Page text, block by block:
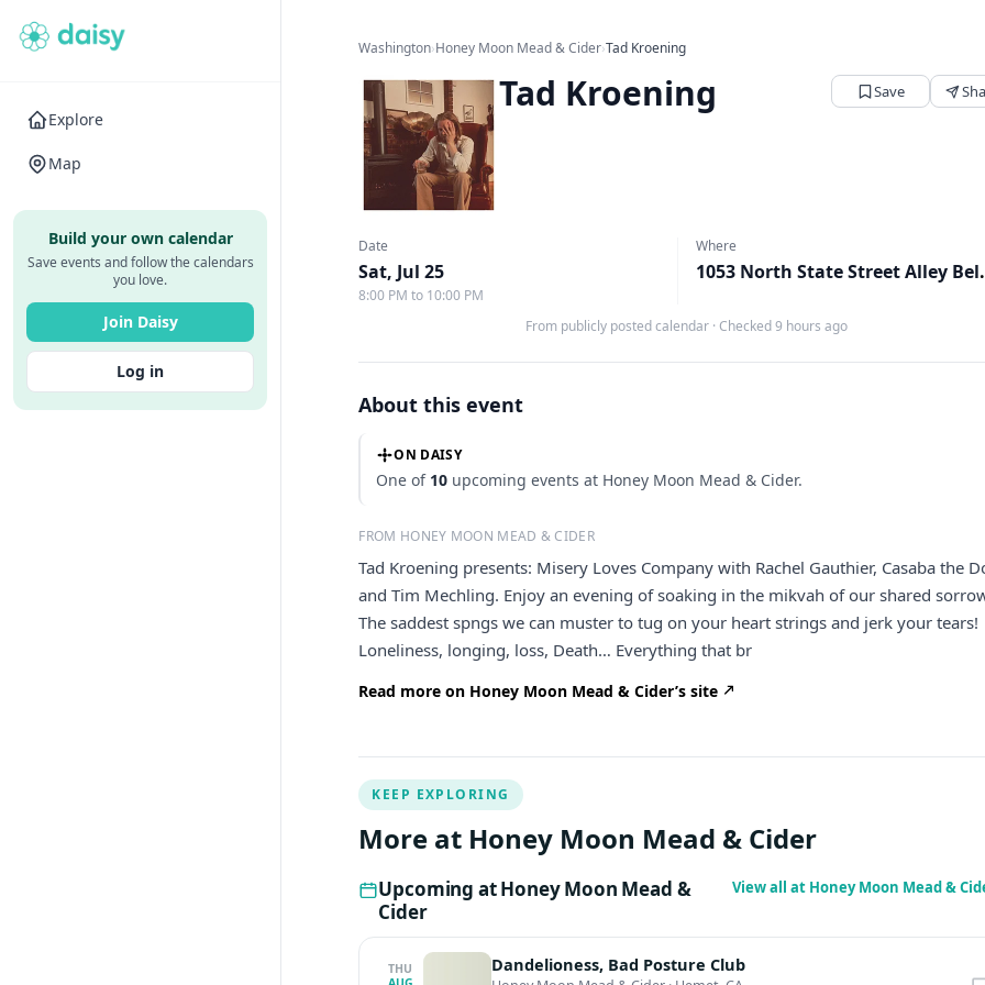
Explore
Map
Build your own calendar
Save events and follow the calendars
you love.
Join Daisy
Log in
Washington›Honey Moon Mead & Cider›Tad Kroening
Tad Kroening Save
Date
Sat, Jul 25
8:00 PM to 10:00 PM
Where
1053 North
From publicly posted calendar · Checked 9 hours ago
About this event
ON DAISY
One of 10 upcoming events at Honey Moon Mead & Cider.
FROM HONEY MOON MEAD & CIDER
Tad Kroening presents: Misery Loves Company with Rachel Gauthier, Casaba the
and Tim Mechling. Enjoy an evening of soaking in the mikvah of our shared
The saddest spngs we can muster to tug on your heart strings and jerk your tears!
Loneliness, longing, loss, Death… Everything that br
Read more on Honey Moon Mead & Cider’s site
KEEP EXPLORING
More at Honey Moon Mead & Cider
Upcoming at Honey Moon Mead &
Cider
View all at Honey Moon Mead &
THU
Dandelioness, Bad Posture Club